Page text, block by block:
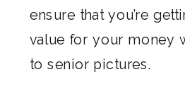
ensure that you’re
value for your money
to senior pictures.